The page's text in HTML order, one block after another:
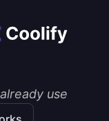
use